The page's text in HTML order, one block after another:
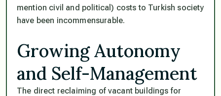
mention civil and political) costs to Turkish society
have been incommensurable.
Growing Autonomy
and Self-Management
The direct reclaiming of vacant buildings for